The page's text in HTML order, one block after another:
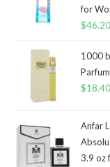
for
$46.20
1000
$18.40
Anfar
3.9 oz